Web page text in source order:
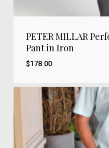
PETER MILLAR
Pant in Iron
$178.00